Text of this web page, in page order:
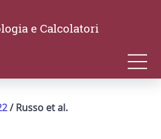
e Calcolatori
/ Russo et al.